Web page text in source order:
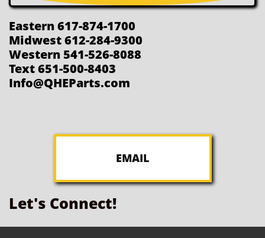
Eastern 617-874-1700
Midwest 612-284-9300
Western 541-526-8088
Text 651-500-8403
Info@QHEParts.com
EMAIL
Let's Connect!